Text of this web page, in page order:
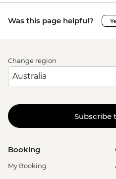
Was this page helpful?
Change region
Subscribe
Booking
My Booking